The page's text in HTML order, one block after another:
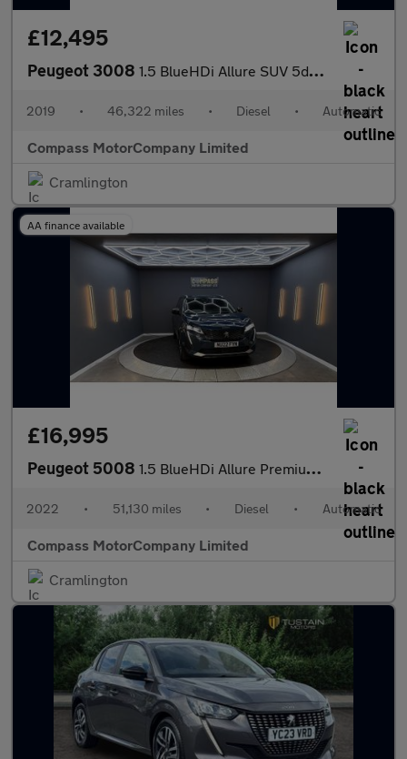
£12,495
Peugeot 3008 1.5 BlueHDi Allure SUV 5dr Diesel EAT Euro 6 (s/s) (130 ps)
2019 • 46,322 miles • Diesel • Automatic
Compass MotorCompany Limited
Cramlington
AA finance available
£16,995
Peugeot 5008 1.5 BlueHDi Allure Premium SUV 5dr Diesel EAT Euro 6 (s/s) (130
2022 • 51,130 miles • Diesel • Automatic
Compass MotorCompany Limited
Cramlington